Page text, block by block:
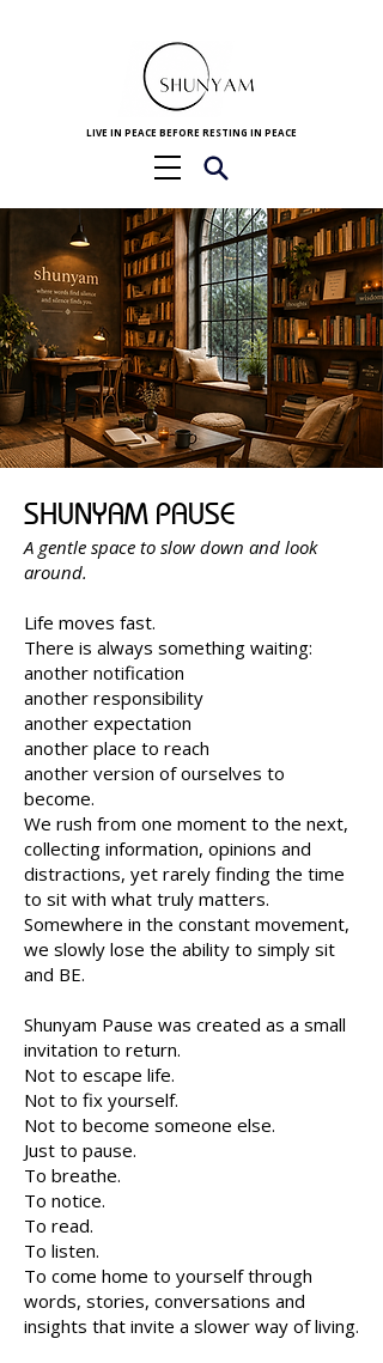
LIVE IN PEACE BEFORE RESTING IN PEACE
SHUNYAM PAUSE
A gentle space to slow down and look
around.
Life moves fast.
There is always something waiting:
another notification
another responsibility
another expectation
another place to reach
another version of ourselves to
become.
We rush from one moment to the next,
collecting information, opinions and
distractions, yet rarely finding the time
to sit with what truly matters.
Somewhere in the constant movement,
we slowly lose the ability to simply sit
and BE.
Shunyam Pause was created as a small
invitation to return.
Not to escape life.
Not to fix yourself.
Not to become someone else.
Just to pause.
To breathe.
To notice.
To read.
To listen.
To come home to yourself through
words, stories, conversations and
insights that invite a slower way of living.